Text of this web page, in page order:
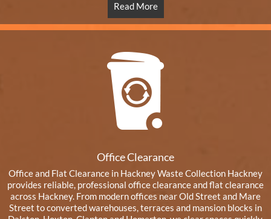
Read More
Office Clearance
Office and Flat Clearance in Hackney Waste Collection Hackney
provides reliable, professional office clearance and flat clearance
across Hackney. From modern offices near Old Street and Mare
Street to converted warehouses, terraces and mansion blocks in